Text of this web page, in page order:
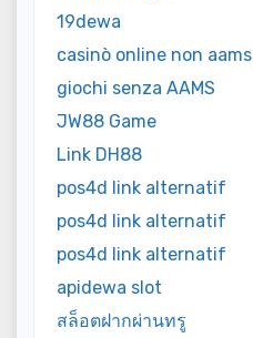
19dewa
casinò online non aams
giochi senza AAMS
JW88 Game
Link DH88
pos4d link alternatif
pos4d link alternatif
pos4d link alternatif
apidewa slot
สล็อตฝากผ่านทรู